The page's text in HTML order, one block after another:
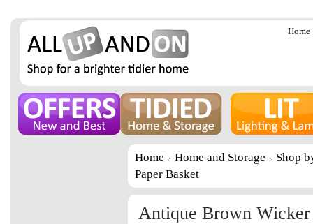
Home
Home Home and Storage
Shop
Paper Basket
Antique Brown Wicker